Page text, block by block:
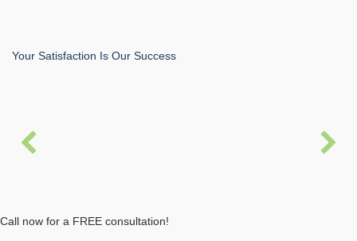
Your Satisfaction Is Our Success
professional. The outcome of my case was just and
Call now for a FREE consultation!